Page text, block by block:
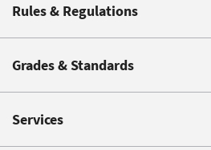
Rules & Regulations
Grades & Standards
Services